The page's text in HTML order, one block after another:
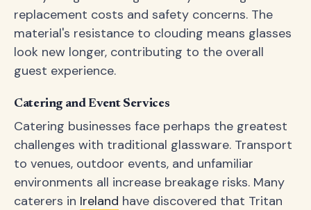
replacement costs and safety concerns. The
material's resistance to clouding means glasses
look new longer, contributing to the overall
guest experience.
Catering and Event Services
Catering businesses face perhaps the greatest
challenges with traditional glassware. Transport
to venues, outdoor events, and unfamiliar
environments all increase breakage risks. Many
caterers in Ireland have discovered that Tritan